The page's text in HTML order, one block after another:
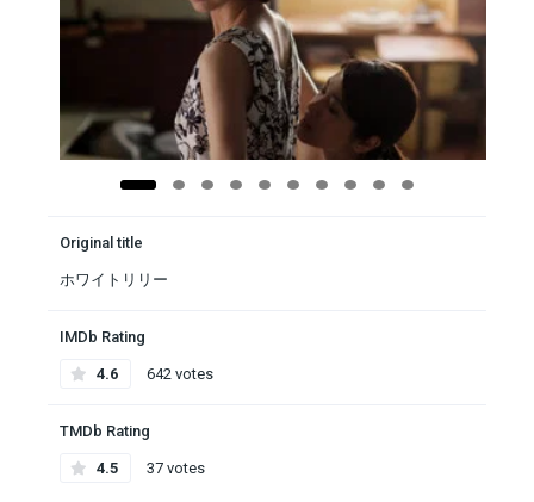
Original title
ホワイトリリー
IMDb Rating
4.6 642 votes
TMDb Rating
4.5 37 votes